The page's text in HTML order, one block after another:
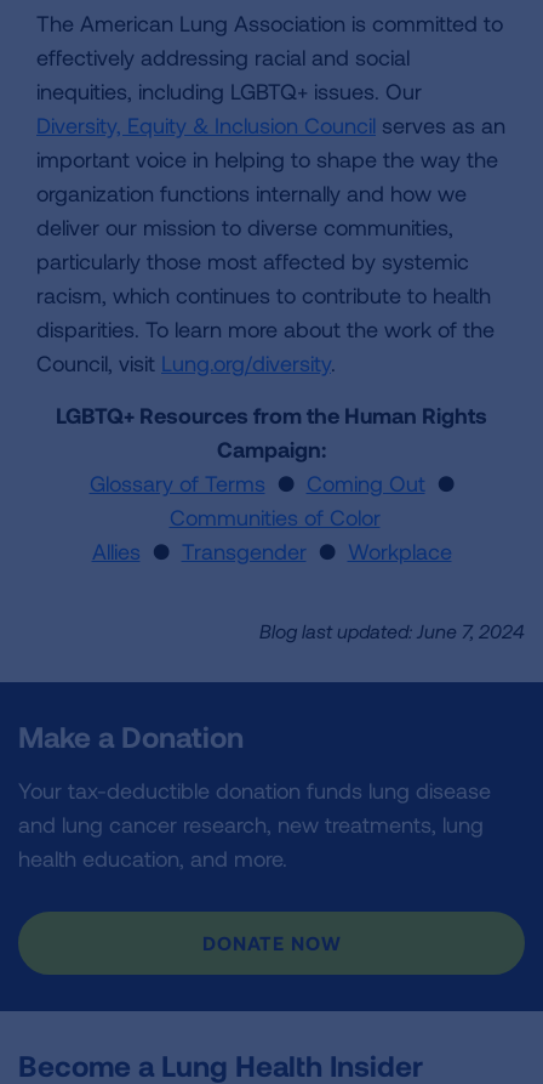
The American Lung Association is committed to
effectively addressing racial and social
inequities, including LGBTQ+ issues. Our
Diversity, Equity & Inclusion Council serves as an
important voice in helping to shape the way the
organization functions internally and how we
deliver our mission to diverse communities,
particularly those most affected by systemic
racism, which continues to contribute to health
disparities. To learn more about the work of the
Council, visit Lung.org/diversity.
LGBTQ+ Resources from the Human Rights
Campaign:
Glossary of Terms ● Coming Out ●
Communities of Color
Allies ● Transgender● Workplace
Blog last updated: June 7, 2024
Make a Donation
Your tax-deductible donation funds lung disease
and lung cancer research, new treatments, lung
health education, and more.
DONATE NOW
Become a Lung Health Insider